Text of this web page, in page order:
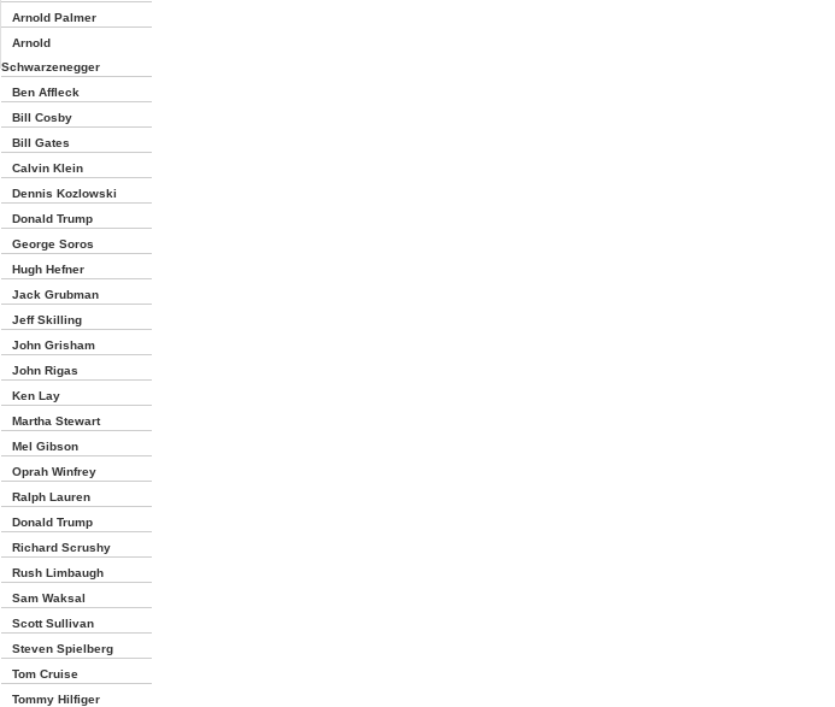
Arnold Palmer
Arnold
Schwarzenegger
Ben Affleck
Bill Cosby
Bill Gates
Calvin Klein
Dennis Kozlowski
Donald Trump
George Soros
Hugh Hefner
Jack Grubman
Jeff Skilling
John Grisham
John Rigas
Ken Lay
Martha Stewart
Mel Gibson
Oprah Winfrey
Ralph Lauren
Donald Trump
Richard Scrushy
Rush Limbaugh
Sam Waksal
Scott Sullivan
Steven Spielberg
Tom Cruise
Tommy Hilfiger